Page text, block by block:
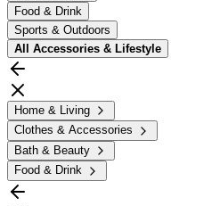
Food & Drink
Sports & Outdoors
All Accessories & Lifestyle
Home & Living
Clothes & Accessories
Bath & Beauty
Food & Drink